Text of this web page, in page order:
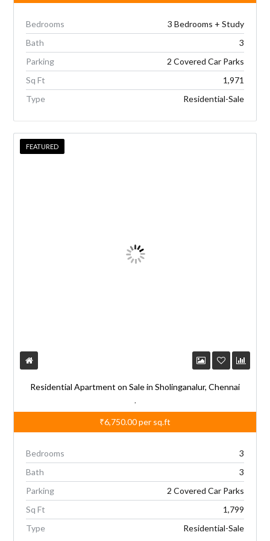
Bedrooms
3 Bedrooms + Study
Bath
3
Parking
2 Covered Car Parks
Sq Ft
1,971
Type
Residential-Sale
FEATURED
FEATURED
Residential Apartment on Sale in Sholinganalur, Chennai
₹6,750.00per sq.ft
Bedrooms
3
Bath
3
Parking
2 Covered Car Parks
Sq Ft
1,799
Type
Residential-Sale